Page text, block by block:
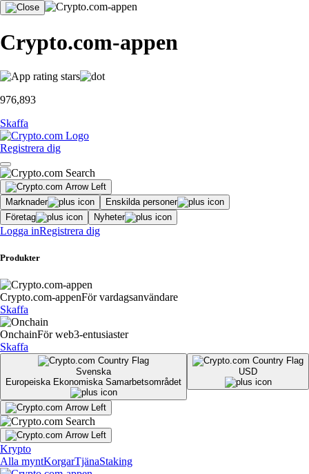
Crypto.com-appen
976,893
Skaffa
Registrera dig
Marknader
Enskilda personer
Företag
Nyheter
Logga inRegistrera dig
Produkter
Crypto.com-appenFör vardagsanvändare
Skaffa
OnchainFör web3-entusiaster
Skaffa
Svenska
Europeiska Ekonomiska Samarbetsområdet
USD
Krypto
Alla myntKorgarTjänaStaking